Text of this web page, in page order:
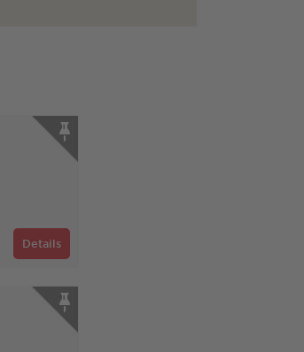
Details